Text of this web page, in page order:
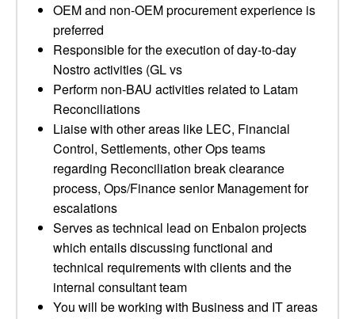
OEM and non-OEM procurement experience is
preferred
Responsible for the execution of day-to-day
Nostro activities (GL vs
Perform non-BAU activities related to Latam
Reconciliations
Liaise with other areas like LEC, Financial
Control, Settlements, other Ops teams
regarding Reconciliation break clearance
process, Ops/Finance senior Management for
escalations
Serves as technical lead on Enbalon projects
which entails discussing functional and
technical requirements with clients and the
internal consultant team
You will be working with Business and IT areas